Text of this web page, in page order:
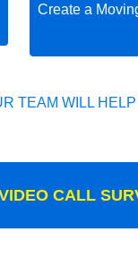
Create a
TEAM WILL
CALL